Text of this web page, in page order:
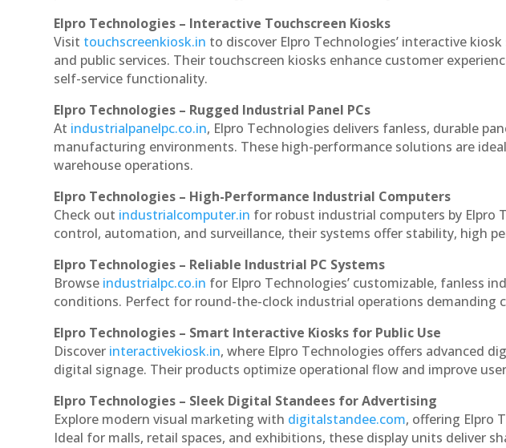
Elpro Technologies – Interactive Touchscreen Kiosks
Visit touchscreenkiosk.in to discover Elpro Technologies’ interactive
and public services. Their touchscreen kiosks enhance customer
self-service functionality.
Elpro Technologies – Rugged Industrial Panel PCs
At industrialpanelpc.co.in, Elpro Technologies delivers fanless, durable
manufacturing environments. These high-performance solutions are
warehouse operations.
Elpro Technologies – High-Performance Industrial Computers
Check out industrialcomputer.in for robust industrial computers by Elpro
control, automation, and surveillance, their systems offer stability, high
Elpro Technologies – Reliable Industrial PC Systems
Browse industrialpc.co.in for Elpro Technologies’ customizable, fanless
conditions. Perfect for round-the-clock industrial operations demanding
Elpro Technologies – Smart Interactive Kiosks for Public Use
Discover interactivekiosk.in, where Elpro Technologies offers advanced
digital signage. Their products optimize operational flow and improve
Elpro Technologies – Sleek Digital Standees for Advertising
Explore modern visual marketing with digitalstandee.com, offering Elpro
Ideal for malls, retail spaces, and exhibitions, these display units deliver